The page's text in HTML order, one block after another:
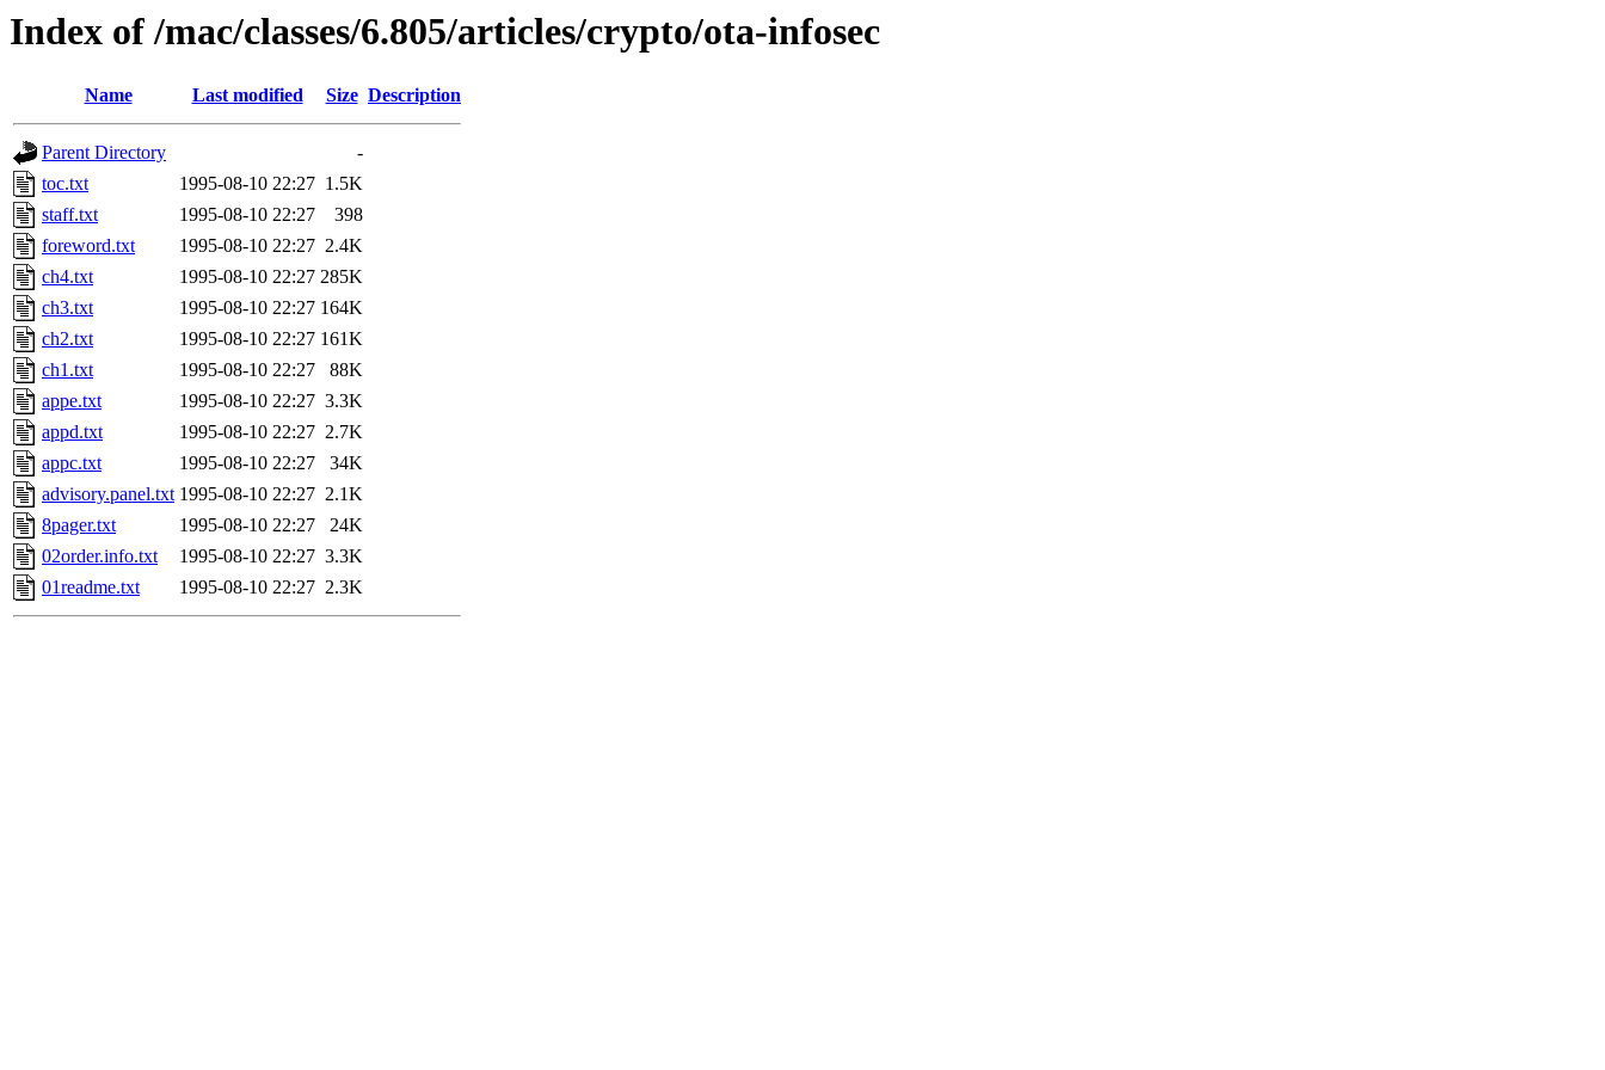
Index of /mac/classes/6.805/articles/crypto/ota-infosec
Name Last modified Size Description
Parent Directory
-
toc.txt
1995-08-10 22:27 1.5K
staff.txt
1995-08-10 22:27
398
foreword.txt
1995-08-10 22:27 2.4K
ch4.txt
1995-08-10 22:27 285K
ch3.txt
1995-08-10 22:27 164K
ch2.txt
1995-08-10 22:27 161K
ch1.txt
1995-08-10 22:27
88K
appe.txt
1995-08-10 22:27 3.3K
appd.txt
1995-08-10 22:27 2.7K
appc.txt
1995-08-10 22:27
34K
advisory.panel.txt 1995-08-10 22:27 2.1K
8pager.txt
1995-08-10 22:27
24K
02order.info.txt
1995-08-10 22:27 3.3K
01readme.txt
1995-08-10 22:27 2.3K